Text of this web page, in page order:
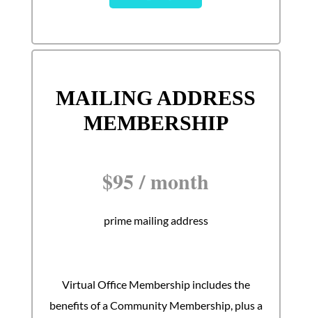
MAILING ADDRESS
MEMBERSHIP
$95 /month
prime mailing address
Virtual Office Membership includes the
benefits of a Community Membership, plus a